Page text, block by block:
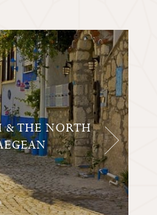
& THE NORTH